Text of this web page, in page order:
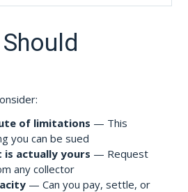
of limitations — This
you can be sued
actually yours — Request
any collector
— Can you pay, settle, or